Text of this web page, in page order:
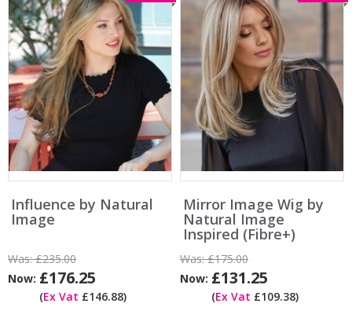
Influence by Natural
Image
Was:£235.00
Now: £176.25
(Ex Vat £146.88)
Mirror Image Wig by
Natural Image
Inspired (Fibre+)
Was:£175.00
Now: £131.25
(Ex Vat £109.38)